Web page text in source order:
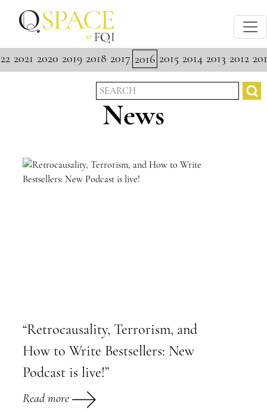
2021 2020 2019 2018 2017 2016 2015 2014 2013 2012
News
“Retrocausality, Terrorism, and
How to Write Bestsellers: New
Podcast is live!”
Read more